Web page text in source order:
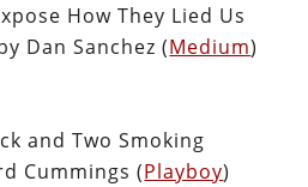
How They Lied Us
Dan Sanchez (Medium)
and Two Smoking
Cummings (Playboy)